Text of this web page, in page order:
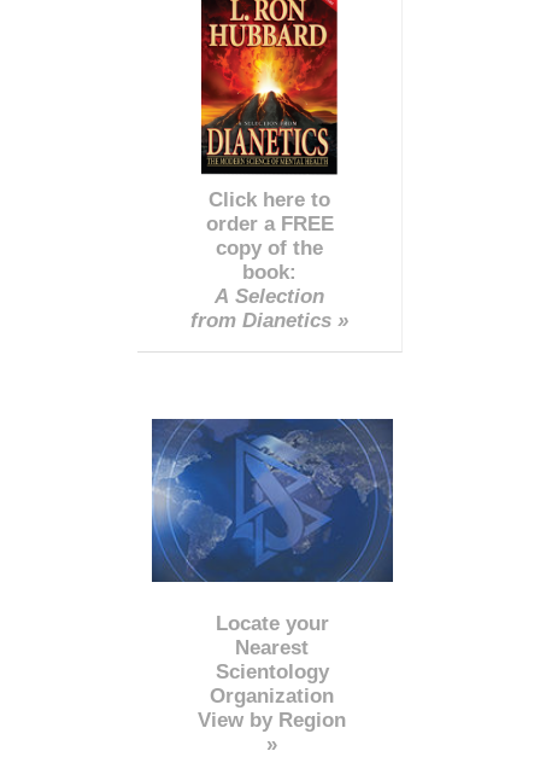
Click here to
order a FREE
copy of the
book:
A Selection
from Dianetics »
Locate your
Nearest
Scientology
Organization
View by Region
»